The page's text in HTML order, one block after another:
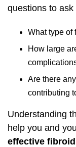
questions to
What type of
How large
Are there
contributing
Understanding
help you and
effective